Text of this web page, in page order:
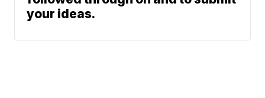
your ideas.